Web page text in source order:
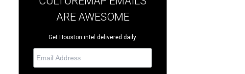
ARE AWESOME
Get Houston intel delivered daily.